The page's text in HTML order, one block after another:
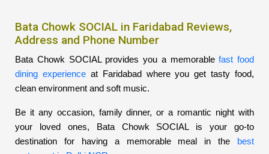
Bata Chowk SOCIAL in Faridabad Reviews,
Address and Phone Number
Bata Chowk SOCIAL provides you a memorablefast food
dining experienceat Faridabad where you get tasty food,
clean environment and soft music.
Be it any occasion, family dinner, or a romantic night with
your loved ones, Bata Chowk SOCIAL is your go-to
destination for having a memorable meal in the
best